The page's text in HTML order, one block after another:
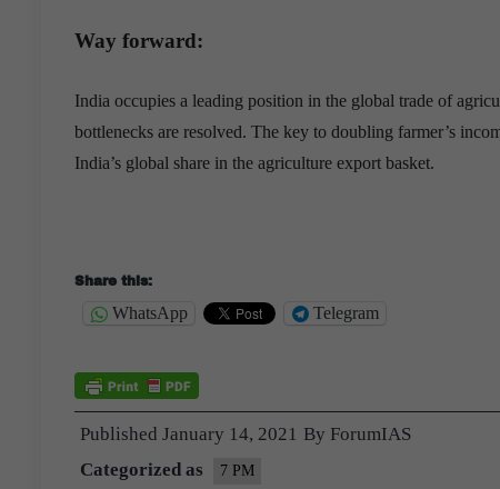
Way forward:
India occupies a leading position in the global trade of
bottlenecks are resolved. The key to doubling farmer’s
India’s global share in the agriculture export basket.
Share this:
WhatsApp Telegram
Published January 14, 2021 By ForumIAS
Categorized as
7 PM